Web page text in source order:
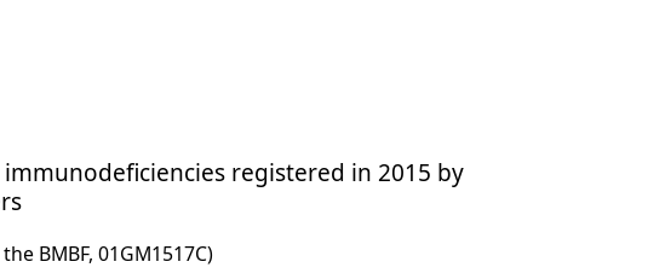
registered in 2015 by
BMBF, 01GM1517C)